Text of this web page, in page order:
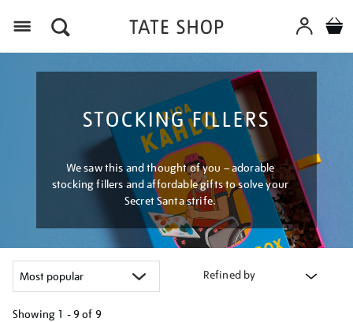
STOCKING FILLERS
We saw this and thought of you – adorable
stocking fillers and affordable gifts to solve your
Secret Santa strife.
Refined by
Showing 1 - 9 of 9